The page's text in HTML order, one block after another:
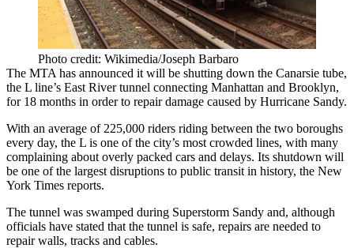
Photo credit: Wikimedia/Joseph Barbaro
The MTA has announced it will be shutting down the Canarsie tube,
the L line’s East Rivertunnel connecting Manhattan and Brooklyn,
for 18 months in order to repair damage caused by Hurricane Sandy.
With an average of 225,000 riders riding between the two boroughs
every day, the L is one of the city’s most crowded lines, with many
complaining about overly packed cars and delays. Its shutdown will
be one of the largest disruptions to public transit in history, the New
York Times reports.
The tunnel was swamped during Superstorm Sandy and, although
officials have stated that the tunnel is safe, repairs are needed to
repair walls, tracks and cables.